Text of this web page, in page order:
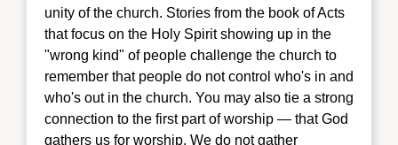
unity of the church. Stories from the book of Acts
that focus on the Holy Spirit showing up in the
"wrong kind" of people challenge the church to
remember that people do not control who's in and
who's out in the church. You may also tie a strong
connection to the first part of worship — that God
gathers us for worship. We do not gather